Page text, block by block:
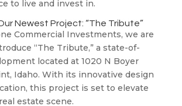
to live and invest in.
Newest Project: “The Tribute”
Commercial Investments, we are
“The Tribute,” a state-of-
located at 1020 N Boyer
Idaho. With its innovative design
this project is set to elevate
estate scene.